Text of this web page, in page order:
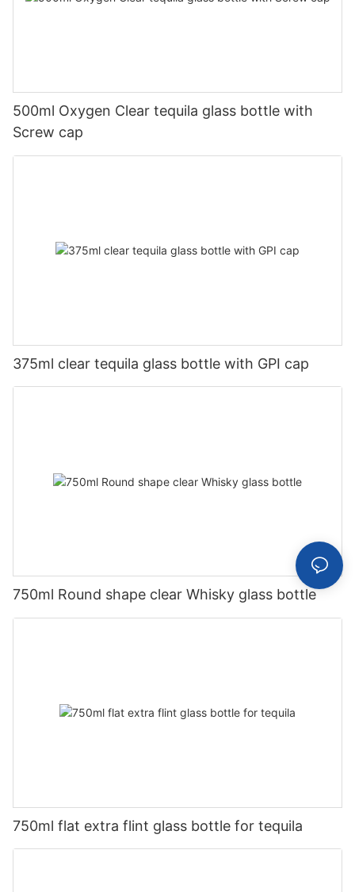
500ml Oxygen Clear tequila glass bottle with
Screw cap
375ml clear tequila glass bottle with GPI cap
750ml Round shape clear Whisky glass bottle
750ml flat extra flint glass bottle for tequila